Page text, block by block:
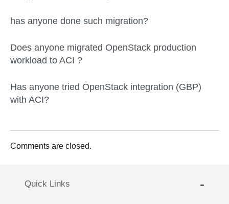
has anyone done such migration?
Does anyone migrated OpenStack production
workload to ACI ?
Has anyone tried OpenStack integration (GBP)
with ACI?
Comments are closed.
Quick Links